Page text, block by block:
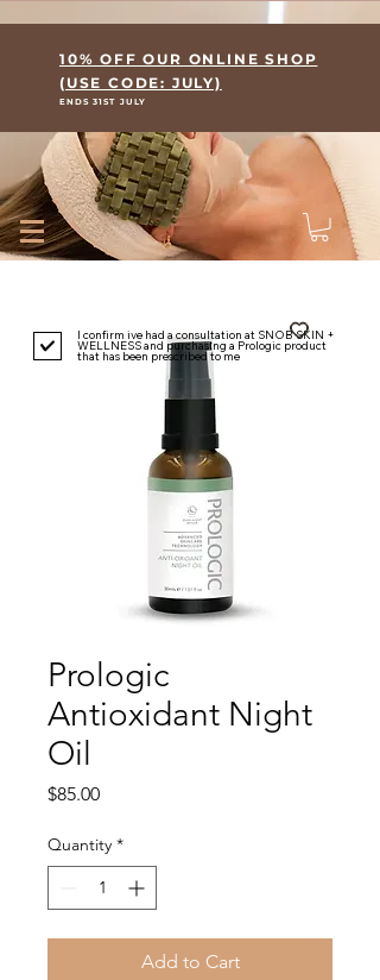
10% OFF OUR ONLINE SHOP
(USE CODE: JULY)
ENDS 31ST JULY
Prologic
Antioxidant Night
Oil
$85.00Price
Quantity *
Add to Cart
I confirm ive had a consultation at SNOB SKIN +
WELLNESS and purchasing a Prologic product
that has been prescribed to me